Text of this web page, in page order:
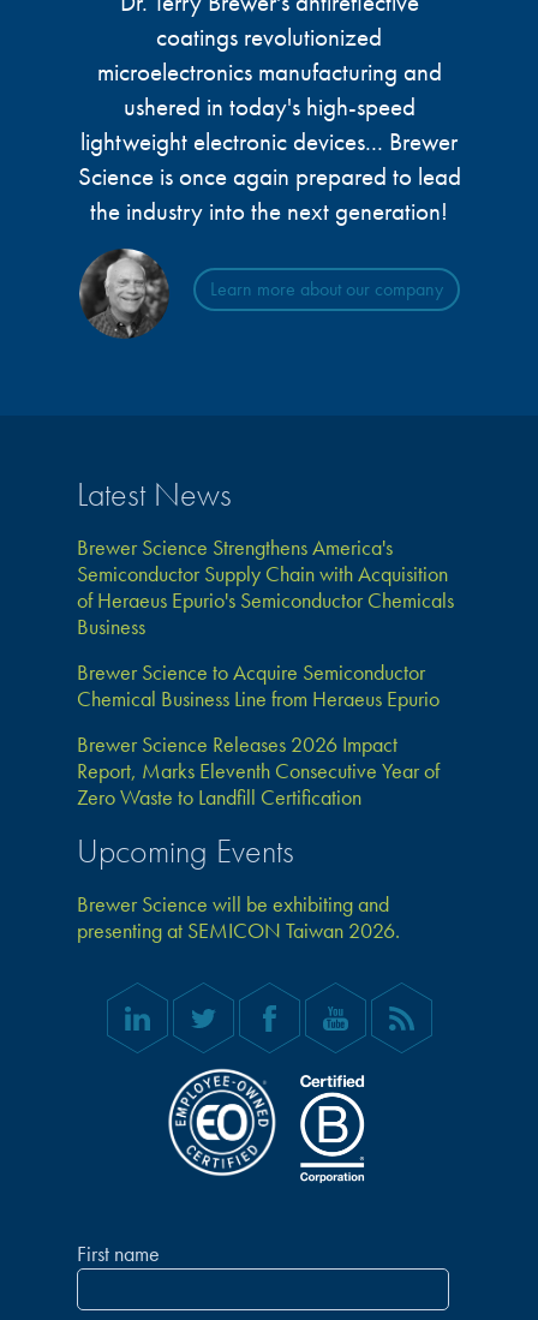
microelectronics industry and
ushered in today’s high-speed, lightweight
electronic devices.
LEARN MORE
photoresists, advanced lithography
materials, display materials, packaging resists, and
next-generation electronic chemicals.
coatings revolutionized
microelectronics manufacturing and
ushered in today's high-speed
lightweight electronic devices... Brewer
Science is once again prepared to lead
the industry into the next generation!
Learn more about our company
Latest News
Brewer Science Strengthens America's
Semiconductor Supply Chain with Acquisition
of Heraeus Epurio's Semiconductor Chemicals
Business
Brewer Science to Acquire Semiconductor
Chemical Business Line from Heraeus Epurio
Brewer Science Releases 2026 Impact
Report, Marks Eleventh Consecutive Year of
Zero Waste to Landfill Certification
Upcoming Events
Brewer Science will be exhibiting and
presenting at SEMICON Taiwan 2026.
First name